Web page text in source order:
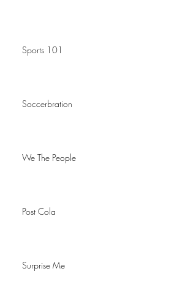
Sports 101
Soccerbration
We The People
Post Cola
Surprise Me